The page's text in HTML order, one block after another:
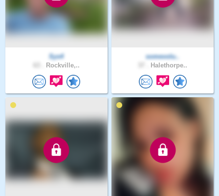
Sys4
Rockville,..
somevolu..
Halethorpe..